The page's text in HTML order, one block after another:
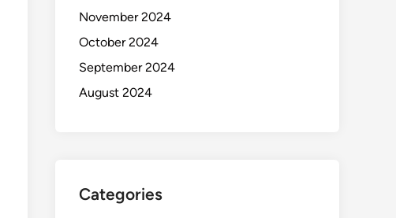
November 2024
October 2024
September 2024
August 2024
Categories